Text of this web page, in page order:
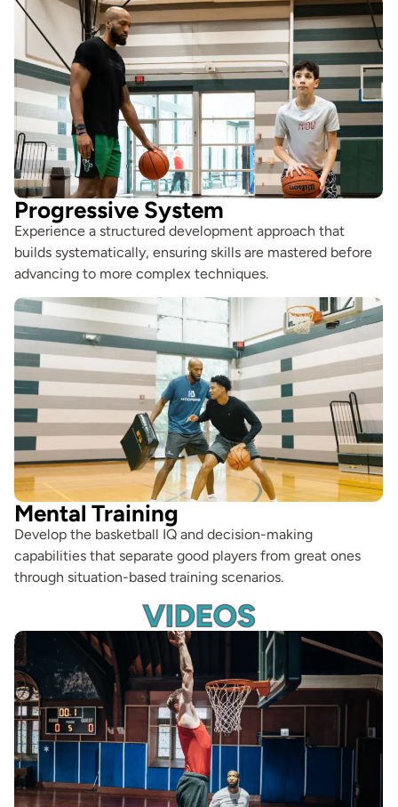
Progressive System
Experience a structured development approach that
builds systematically, ensuring skills are mastered before
advancing to more complex techniques.
Mental Training
Develop the basketball IQ and decision-making
capabilities that separate good players from great ones
through situation-based training scenarios.
VIDEOS